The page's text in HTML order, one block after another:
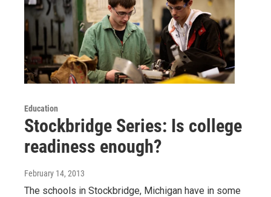
Education
Stockbridge Series: Is college
readiness enough?
February 14, 2013
The schools in Stockbridge, Michigan have in some